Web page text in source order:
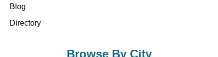
Blog
Directory
Browse By City